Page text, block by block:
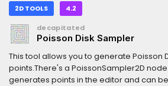
2D TOOLS 4.2
decapitated
Poisson Disk Sampler
This tool allows you to generate Poisson
points.There's a PoissonSampler2D
generates points in the editor and can